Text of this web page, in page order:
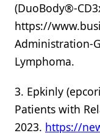
(DuoBody®-
https://
Administration-
Lymphoma.
3. Epkinly
Patients with
2023. https://